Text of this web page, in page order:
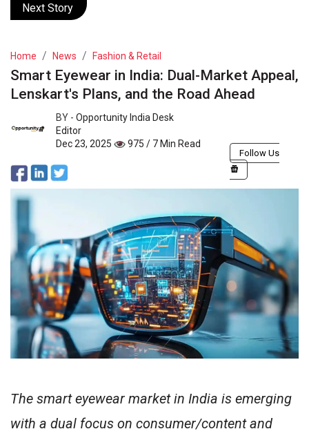
Next Story
Home News Fashion & Retail
Smart Eyewear in India: Dual-Market Appeal,
Lenskart's Plans, and the Road Ahead
BY - Opportunity India Desk
Editor
Dec 23, 2025
975 / 7 Min Read
Follow Us
The smart eyewear market in India is emerging
with a dual focus on consumer/content and